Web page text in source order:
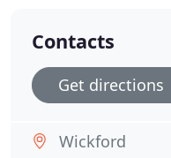
Contacts
Get directions
Wickford